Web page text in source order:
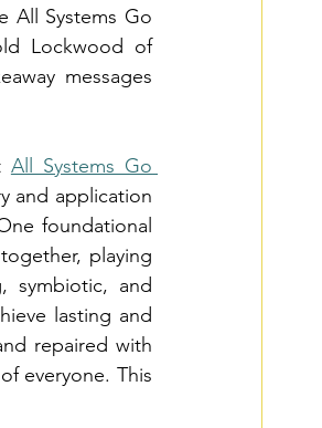
All Systems Go
Lockwood of
messages
All Systems Go
and application
foundational
playing
symbiotic, and
lasting and
repaired with
everyone. This